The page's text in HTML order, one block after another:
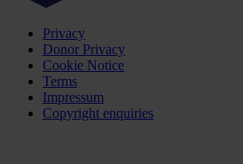
Privacy
Donor Privacy
Cookie Notice
Terms
Impressum
Copyright enquiries